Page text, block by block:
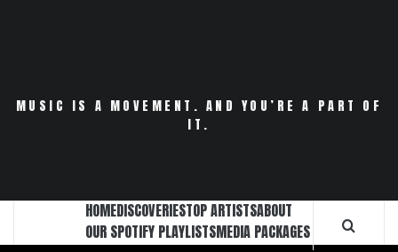
MUSIC IS A MOVEMENT. AND YOU’RE A PART OF
IT.
HOMEDISCOVERIESTOP ARTISTSABOUT
OUR SPOTIFY PLAYLISTSMEDIA PACKAGES